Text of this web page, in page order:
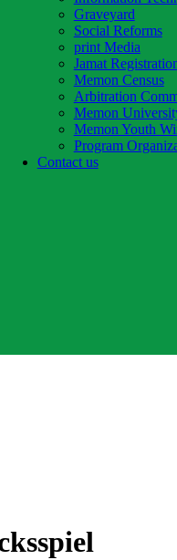
Graveyard
Social Reforms
print Media
Jamat
Memon Census
Arbitration
Memon
Memon Youth
Program
Contact us